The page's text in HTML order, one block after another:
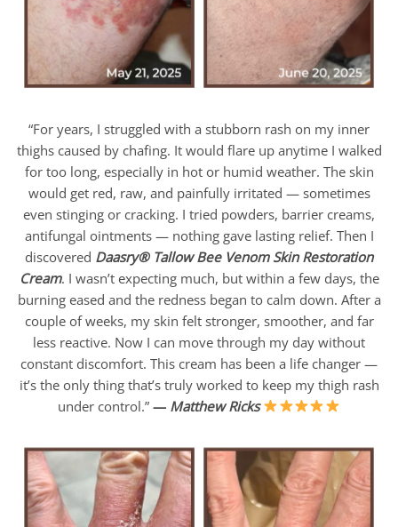
“For years, I struggled with a stubborn rash on my inner
thighs caused by chafing. It would flare up anytime I walked
for too long, especially in hot or humid weather. The skin
would get red, raw, and painfully irritated — sometimes
even stinging or cracking. I tried powders, barrier creams,
antifungal ointments — nothing gave lasting relief. Then I
discovered Daasry® Tallow Bee Venom Skin Restoration
Cream. I wasn’t expecting much, but within a few days, the
burning eased and the redness began to calm down. After a
couple of weeks, my skin felt stronger, smoother, and far
less reactive. Now I can move through my day without
constant discomfort. This cream has been a life changer —
it’s the only thing that’s truly worked to keep my thigh rash
under control.”— Matthew Ricks